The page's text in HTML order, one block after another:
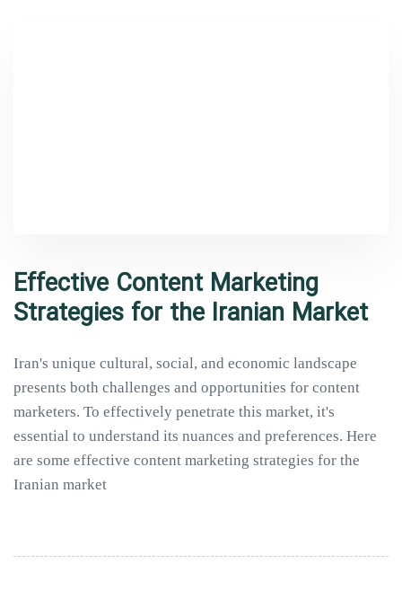
Effective Content Marketing
Strategies for the Iranian Market
Iran's unique cultural, social, and economic landscape
presents both challenges and opportunities for content
marketers. To effectively penetrate this market, it's
essential to understand its nuances and preferences. Here
are some effective content marketing strategies for the
Iranian market